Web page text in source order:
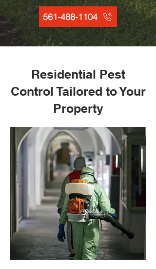
561-488-1104
Residential Pest
Control Tailored to Your
Property